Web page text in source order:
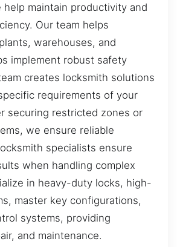
maintain productivity and
Our team helps
warehouses, and
implement robust safety
creates locksmith solutions
requirements of your
securing restricted zones or
we ensure reliable
specialists ensure
when handling complex
in heavy-duty locks, high-
master key configurations,
systems, providing
and maintenance.